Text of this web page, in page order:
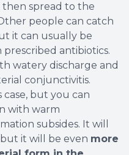
then spread to the
people can catch
it can usually be
antibiotics.
watery discharge and
conjunctivitis.
case, but you can
with warm
subsides. It will
it will be even more